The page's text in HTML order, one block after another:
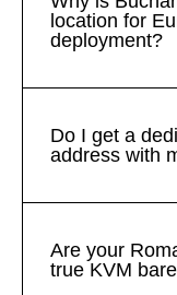
location for
deployment?
Do I get a
address with
Are your
true KVM